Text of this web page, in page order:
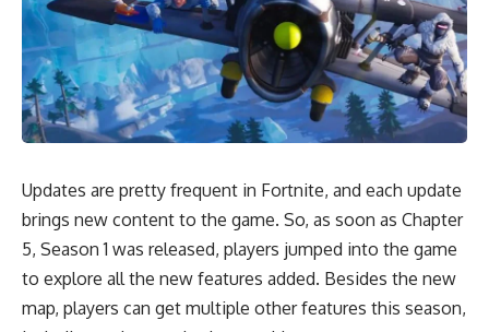
Updates are pretty frequent in Fortnite, and each update
brings new content to the game. So, as soon as Chapter
5, Season 1 was released, players jumped into the game
to explore all the new features added. Besides the new
map, players can get multiple other features this season,